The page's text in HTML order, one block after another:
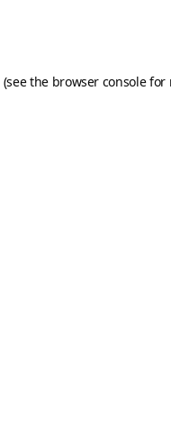
(see the browser consolefor